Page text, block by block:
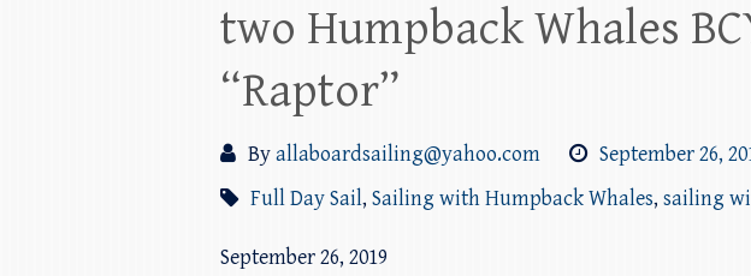
two Humpback Whales
“Raptor”
Byallaboardsailing@yahoo.com
September 26,
Full Day Sail, Sailing with Humpback Whales, sailing
September 26, 2019